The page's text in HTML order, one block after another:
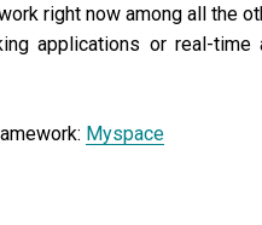
right now among all the
applications or real-
Myspace